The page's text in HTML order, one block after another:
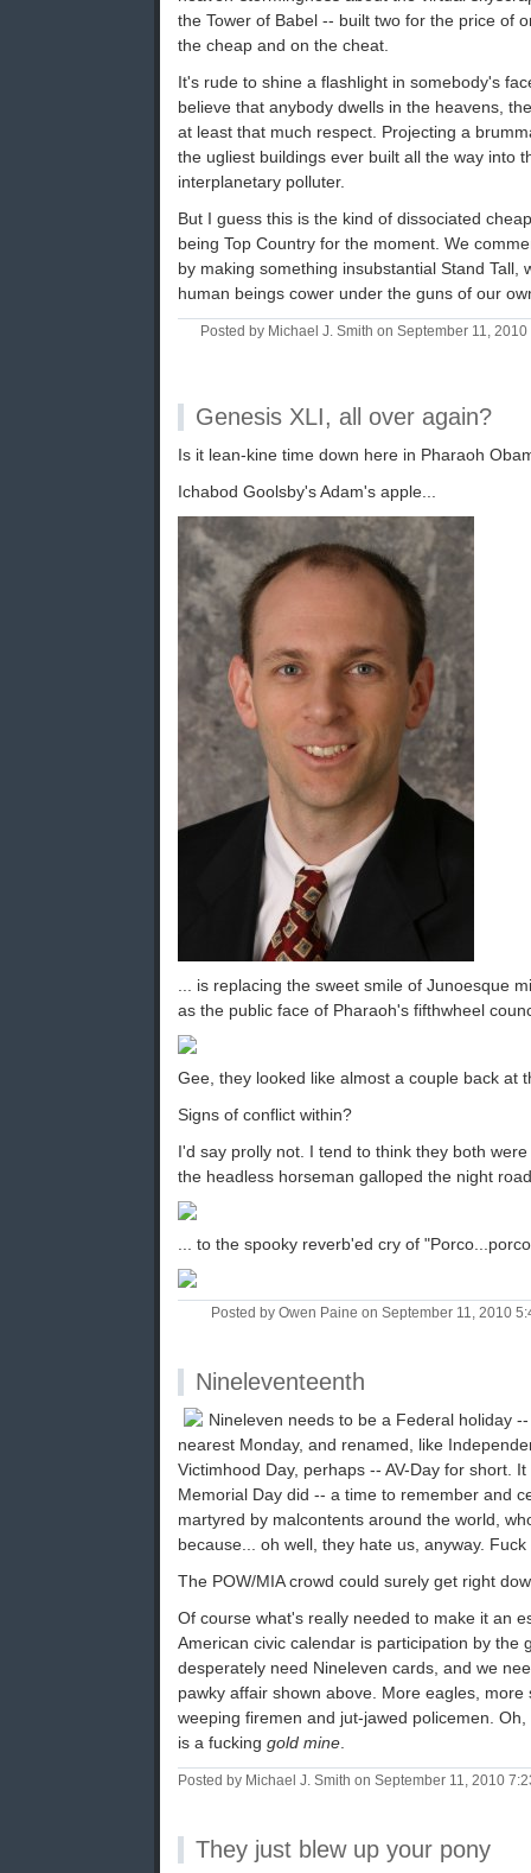
the Tower of Babel -- built two for the price of
the cheap and on the cheat.
It's rude to shine a flashlight in somebody's
believe that anybody dwells in the heavens,
at least that much respect. Projecting a
the ugliest buildings ever built all the way into
interplanetary polluter.
But I guess this is the kind of dissociated
being Top Country for the moment. We
by making something insubstantial Stand Tall,
human beings cower under the guns of our
Posted by Michael J. Smith on September 11,
Genesis XLI, all over again?
Is it lean-kine time down here in Pharaoh
Ichabod Goolsby's Adam's apple...
... is replacing the sweet smile of Junoesque
as the public face of Pharaoh's fifthwheel
Gee, they looked like almost a couple back at
Signs of conflict within?
I'd say prolly not. I tend to think they both
the headless horseman galloped the night
... to the spooky reverb'ed cry of
Posted by Owen Paine on September 11, 2010
Nineleventeenth
Nineleven needs to be a Federal holiday
nearest Monday, and renamed, like
Victimhood Day, perhaps -- AV-Day for short.
Memorial Day did -- a time to remember and
martyred by malcontents around the world,
because... oh well, they hate us, anyway. Fuck
The POW/MIA crowd could surely get right
Of course what's really needed to make it an
American civic calendar is participation by the
desperately need Nineleven cards, and we
pawky affair shown above. More eagles,
weeping firemen and jut-jawed policemen.
is a fucking gold mine
Posted by Michael J. Smith on September 11, 2010
They just blew up your pony